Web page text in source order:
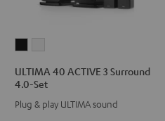
ACTIVE
Surround
ACTIVE
Surround
ULTIMA 40 ACTIVE 3 Surround
4.0-Set
Plug & play ULTIMA sound